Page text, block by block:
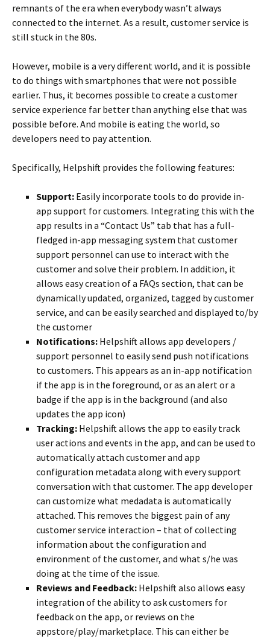
remnants of the era when everybody wasn’t always
connected to the internet. As a result, customer service is
still stuck in the 80s.
However, mobile is a very different world, and it is possible
to do things with smartphones that were not possible
earlier. Thus, it becomes possible to create a customer
service experience far better than anything else that was
possible before. And mobile is eating the world, so
developers need to pay attention.
Specifically, Helpshift provides the following features:
Support: Easily incorporate tools to do provide in-
app support for customers. Integrating this with the
app results in a “Contact Us” tab that has a full-
fledged in-app messaging system that customer
support personnel can use to interact with the
customer and solve their problem. In addition, it
allows easy creation of a FAQs section, that can be
dynamically updated, organized, tagged by customer
service, and can be easily searched and displayed to/by
the customer
Notifications: Helpshift allows app developers /
support personnel to easily send push notifications
to customers. This appears as an in-app notification
if the app is in the foreground, or as an alert or a
badge if the app is in the background (and also
updates the app icon)
Tracking: Helpshift allows the app to easily track
user actions and events in the app, and can be used to
automatically attach customer and app
configuration metadata along with every support
conversation with that customer. The app developer
can customize what medadata is automatically
attached. This removes the biggest pain of any
customer service interaction – that of collecting
information about the configuration and
environment of the customer, and what s/he was
doing at the time of the issue.
Reviews and Feedback: Helpshift also allows easy
integration of the ability to ask customers for
feedback on the app, or reviews on the
appstore/play/marketplace. This can either be